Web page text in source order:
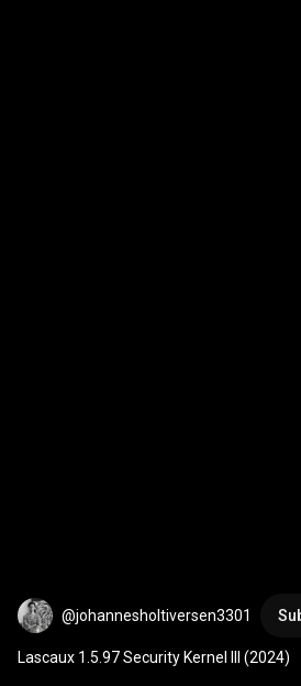
@johannesholtiversen3301
Lascaux 1.5.97 Security Kernel III (2024)